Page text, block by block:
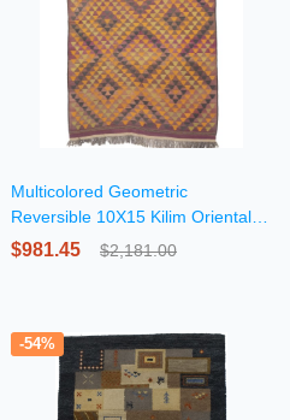
Multicolored Geometric
Reversible 10X15 Kilim Oriental
Rug
$981.45 $2,181.00
-54%